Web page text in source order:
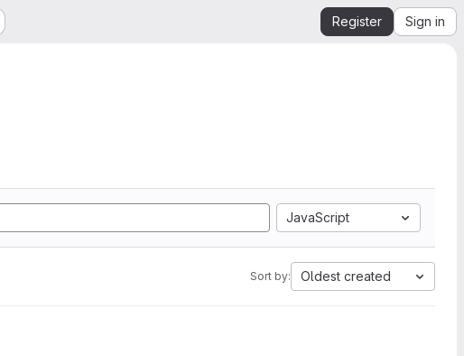
Register Sign in
JavaScript
Sort by: Oldest created